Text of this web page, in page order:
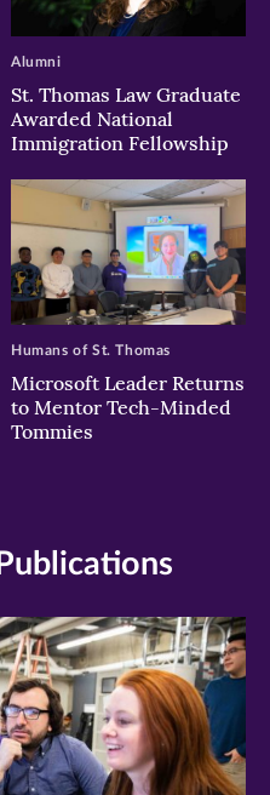
St. Thomas Law Graduate
Awarded National
Immigration Fellowship
Alumni
Microsoft Leader Returns
to Mentor Tech-Minded
Tommies
Humans of St. Thomas